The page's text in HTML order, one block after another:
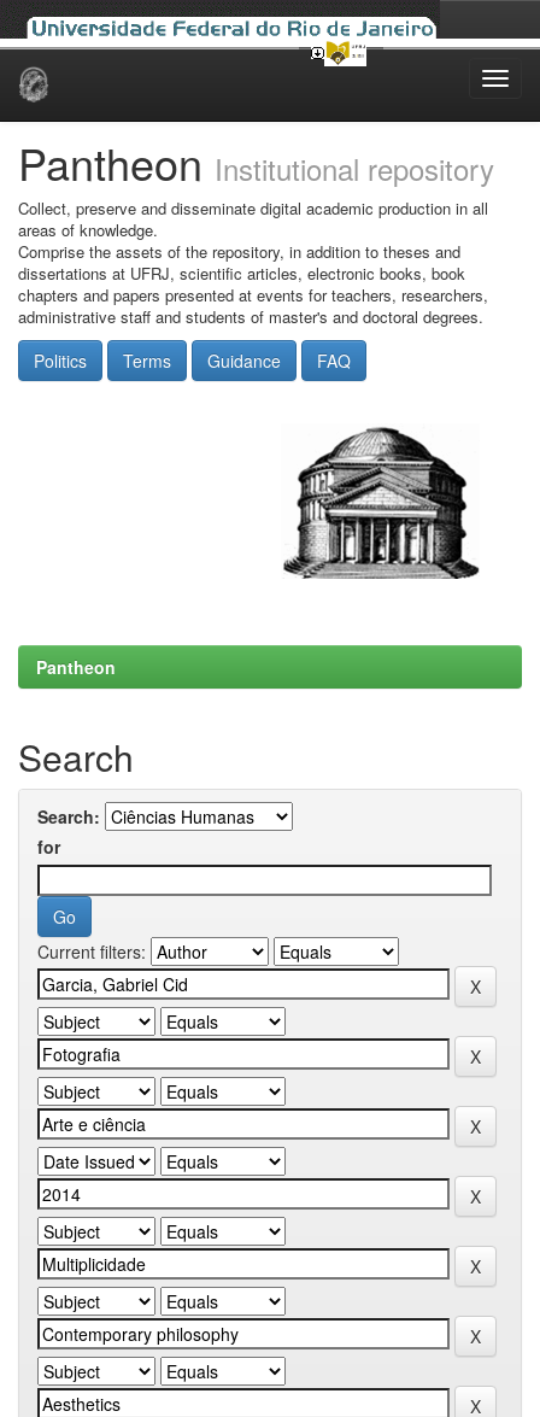
Skip
Pantheon Institutional repository
Collect, preserve and disseminate digital academic production in all
areas of knowledge.
Comprise the assets of the repository, in addition to theses and
dissertations at UFRJ, scientific articles, electronic books, book
chapters and papers presented at events for teachers, researchers,
administrative staff and students of master's and doctoral degrees.
Politics Terms Guidance FAQ
Pantheon
Search
Search:
for
Current filters: